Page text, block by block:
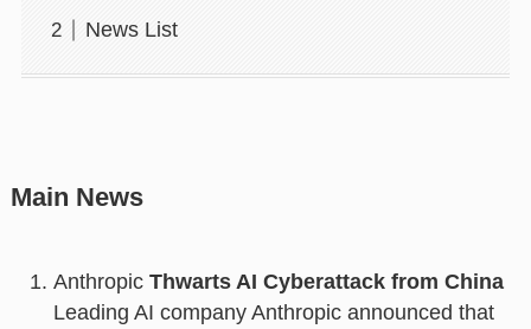
News List
Main News
Anthropic Thwarts AI Cyberattack from China
Leading AI company Anthropic announced that